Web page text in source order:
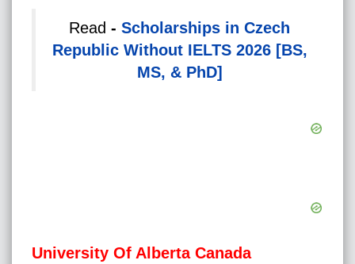
Read - Scholarships in Czech
Republic Without IELTS 2026 [BS,
MS, & PhD]
University Of Alberta Canada